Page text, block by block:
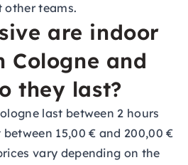
other teams.
are indoor
Cologne and
they last?
last between 2 hours
15,00 € and 200,00 €
vary depending on the